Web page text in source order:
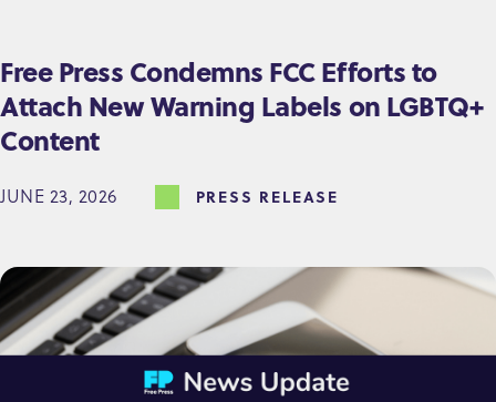
Free Press Condemns FCC Efforts to
Attach New Warning Labels on LGBTQ+
Content
JUNE 23, 2026 PRESS RELEASE